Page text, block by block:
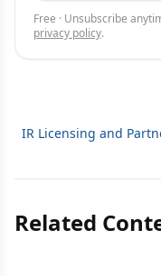
Free · Unsubscribe
privacy policy.
IR Licensing and
Related